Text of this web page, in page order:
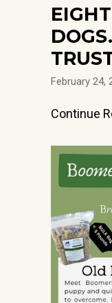
February 24,
Continue